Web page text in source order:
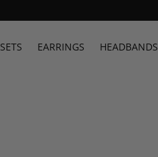
SETS EARRINGS HEADBANDS